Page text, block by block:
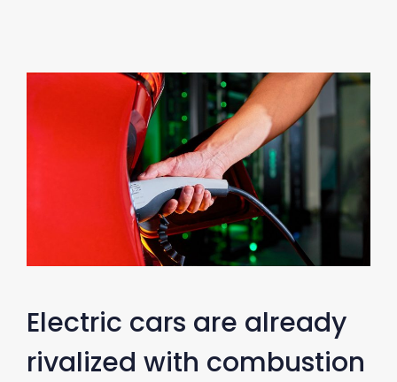
Electric cars are already
rivalized with combustion